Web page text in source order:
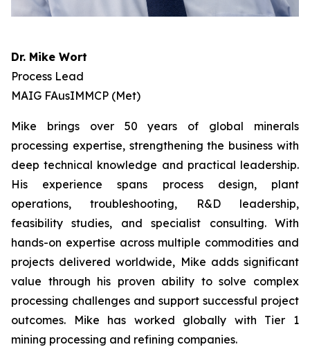
Dr. Mike Wort
Process Lead
MAIG FAusIMMCP (Met)
Mike brings over 50 years of global minerals
processing expertise, strengthening the business with
deep technical knowledge and practical leadership.
His experience spans process design, plant
operations, troubleshooting, R&D leadership,
feasibility studies, and specialist consulting. With
hands-on expertise across multiple commodities and
projects delivered worldwide, Mike adds significant
value through his proven ability to solve complex
processing challenges and support successful project
outcomes. Mike has worked globally with Tier 1
mining processing and refining companies.